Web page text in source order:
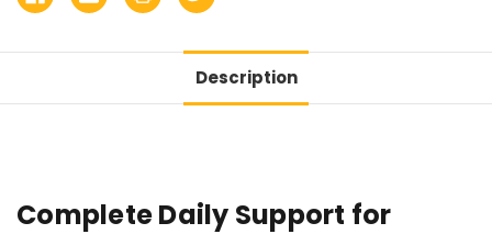
Description
Complete Daily Support for